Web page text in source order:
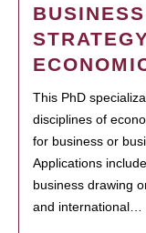
This PhD
disciplines of
for business or
Applications
business drawing
and international…